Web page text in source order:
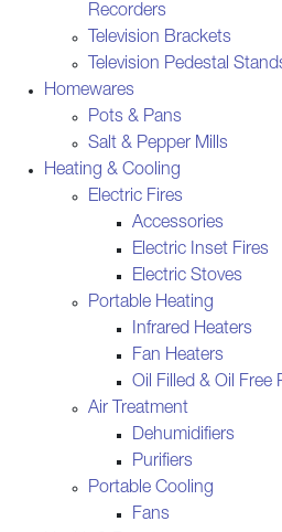
Recorders
Television Brackets
Television Pedestal
Homewares
Pots & Pans
Salt & Pepper Mills
Heating & Cooling
Electric Fires
Accessories
Electric Inset Fires
Electric Stoves
Portable Heating
Infrared Heaters
Fan Heaters
Oil Filled & Oil Free
Air Treatment
Dehumidifiers
Purifiers
Portable Cooling
Fans